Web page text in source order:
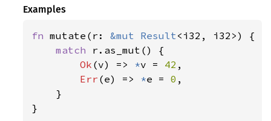
Examples
fn mutate(r: &mut Result<i32, i32>) {
match r.as_mut() {
Ok (v) => *v = 42 ,
Err (e) => *e = 0 ,
    }
}